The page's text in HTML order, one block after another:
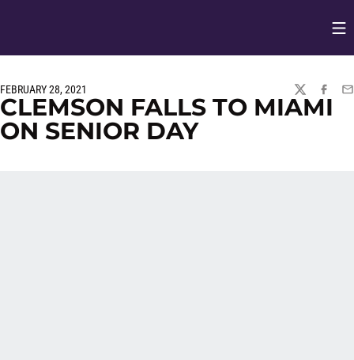
FEBRUARY 28, 2021
TWITTER
CLEMSON FALLS TO MIAMI
ON SENIOR DAY